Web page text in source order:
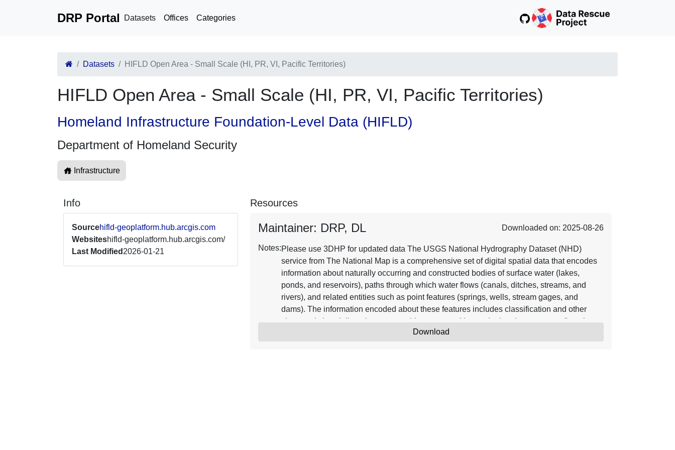
DRP Portal Datasets Offices Categories
Datasets HIFLD Open Area - Small Scale (HI, PR, VI, Pacific Territories)
HIFLD Open Area - Small Scale (HI, PR, VI, Pacific Territories)
Homeland Infrastructure Foundation-Level Data (HIFLD)
Department of Homeland Security
Infrastructure
Info
Sourcehifld-geoplatform.hub.arcgis.com
Websiteshifld-geoplatform.hub.arcgis.com/
Last Modified 2026-01-21
Resources
Maintainer: DRP, DL Downloaded on: 2025-08-26
Notes:Please use 3DHP for updated data The USGS National Hydrography Dataset (NHD)
service from The National Map is a comprehensive set of digital spatial data that encodes
information about naturally occurring and constructed bodies of surface water (lakes,
ponds, and reservoirs), paths through which water flows (canals, ditches, streams, and
rivers), and related entities such as point features (springs, wells, stream gages, and
dams). The information encoded about these features includes classification and other
characteristics, delineation, geographic name, position and related measures, a "reach
code" through which other information can be related to the NHD, and the direction of water
Download